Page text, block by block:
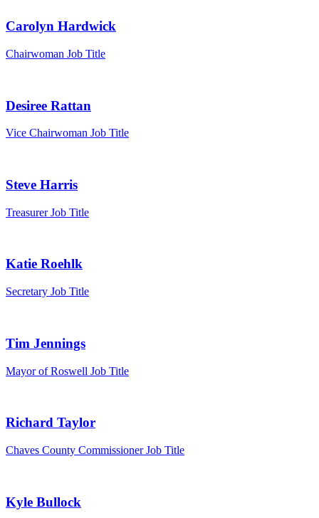
Carolyn Hardwick
Chairwoman Job Title
Desiree Rattan
Vice Chairwoman Job Title
Steve Harris
TreasurerJob Title
Katie Roehlk
Secretary Job Title
Tim Jennings
Mayor of Roswell Job Title
Richard Taylor
Chaves County CommissionerJob Title
Kyle Bullock